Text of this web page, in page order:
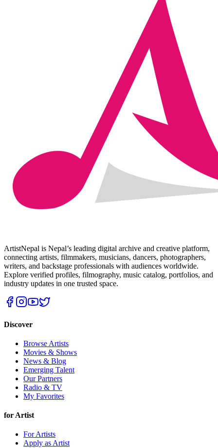
ArtistNepal is Nepal’s leading digital archive and creative platform,
connecting artists, filmmakers, musicians, dancers, photographers,
writers, and backstage professionals with audiences worldwide.
Explore verified profiles, filmography, music catalog, portfolios, and
industry updates in one trusted space.
Discover
Browse Artists
Movies & Shows
News & Blog
Emerging Talent
Our Partners
Radio & TV
My Favorites
for Artist
For Artists
Apply as Artist